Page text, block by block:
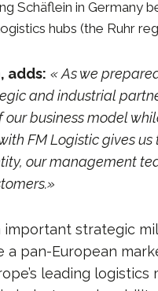
Schäflein in Germany
hubs (the Ruhr
adds: « As we
and industrial
business model
FM Logistic gives
our management
strategic
pan-European
leading logistics